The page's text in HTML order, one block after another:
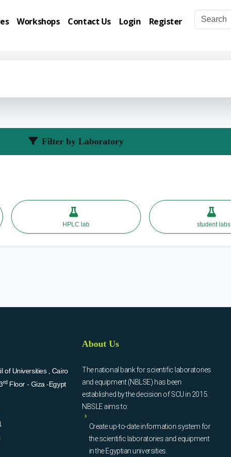
Workshops Contact Us Login Register
Filter by Laboratory
HPLC lab student labs
of Universities , Cairo
rdFloor - Giza -Egypt
About Us
The national bank for scientific laboratories
and equipment (NBLSE) has been
established by the decision of SCU in 2015.
NBSLE aims to:
Create up-to-date information system for
the scientific laboratories and equipment
in the Egyptian universities.